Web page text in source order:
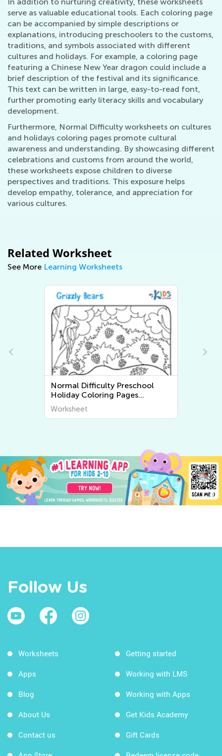
serve as valuable educational tools. Each coloring page
can be accompanied by simple descriptions or
explanations, introducing preschoolers to the customs,
traditions, and symbols associated with different
cultures and holidays. For example, a coloring page
featuring a Chinese New Year dragon could include a
brief description of the festival and its significance.
This text can be written in large, easy-to-read font,
further promoting early literacy skills and vocabulary
development.
Furthermore, Normal Difficulty worksheets on cultures
and holidays coloring pages promote cultural
awareness and understanding. By showcasing different
celebrations and customs from around the world,
these worksheets expose children to diverse
perspectives and traditions. This exposure helps
develop empathy, tolerance, and appreciation for
various cultures.
Related Worksheet
See More Learning Worksheets
Normal Difficulty Preschool
Holiday Coloring Pages
Worksheets
Worksheet
Follow Us
Worksheets
Apps
Blog
About Us
Contact us
Getting started
Working with LMS
Working with Apps
Get Kids Academy
Gift Cards